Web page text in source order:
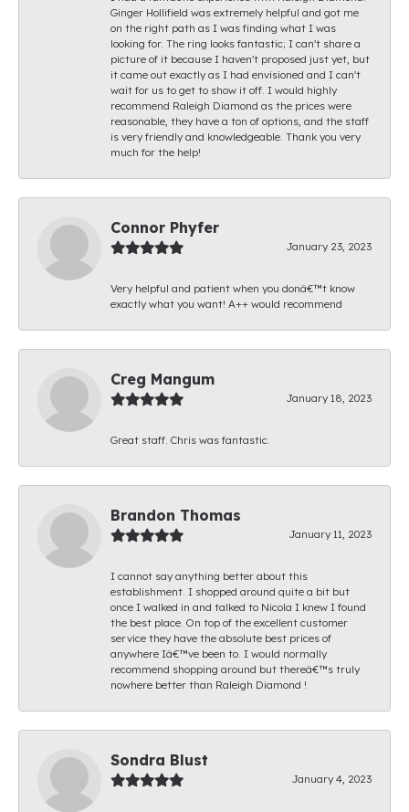
Ginger Hollifield was extremely helpful and got me
on the right path as I was finding what I was
looking for. The ring looks fantastic; I can't share a
picture of it because I haven't proposed just yet, but
it came out exactly as I had envisioned and I can't
wait for us to get to show it off. I would highly
recommend Raleigh Diamond as the prices were
reasonable, they have a ton of options, and the staff
is very friendly and knowledgeable. Thank you very
much for the help!
Connor Phyfer
January 23, 2023
Very helpful and patient when you donâ€™t know
exactly what you want! A++ would recommend
Creg Mangum
January 18, 2023
Great staff. Chris was fantastic.
Brandon Thomas
January 11, 2023
I cannot say anything better about this
establishment. I shopped around quite a bit but
once I walked in and talked to Nicola I knew I found
the best place. On top of the excellent customer
service they have the absolute best prices of
anywhere Iâ€™ve been to. I would normally
recommend shopping around but thereâ€™s truly
nowhere better than Raleigh Diamond !
Sondra Blust
January 4, 2023